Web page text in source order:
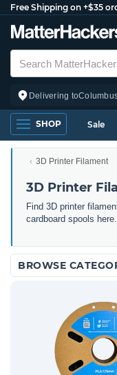
Free Shipping on +$35
Delivering to
SHOP Sale
3D Printer Filament
3D Printer
Find 3D printer
cardboard spools here.
BROWSE